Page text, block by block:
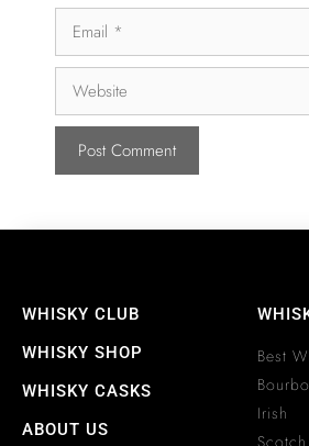
WHISKY CLUB
WHISKY SHOP
WHISKY CASKS
ABOUT US
Best
Irish
Scotch